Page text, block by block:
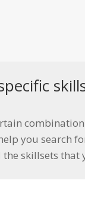
you search
skillsets that